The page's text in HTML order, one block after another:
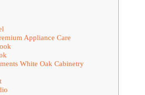
Appliance Care
White Oak Cabinetry